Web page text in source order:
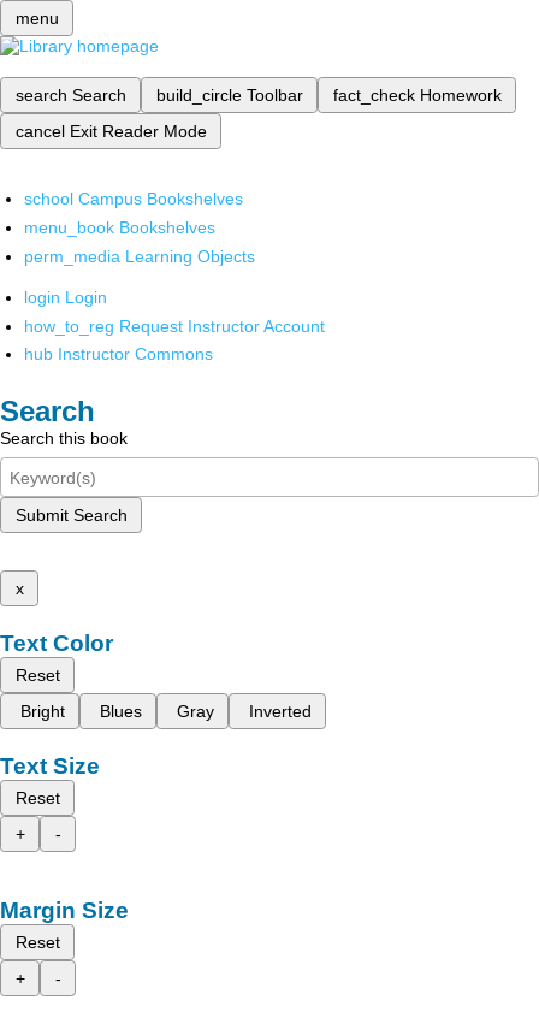
menu
search Search build_circle Toolbar fact_check Homework
cancel Exit Reader Mode
school Campus Bookshelves
menu_book Bookshelves
perm_media Learning Objects
login Login
how_to_reg Request Instructor Account
hub Instructor Commons
Search
Search this book
Submit Search
x
Text Color
Reset
Bright
Blues Gray Inverted
Text Size
Reset
+
-
Margin Size
Reset
+
-